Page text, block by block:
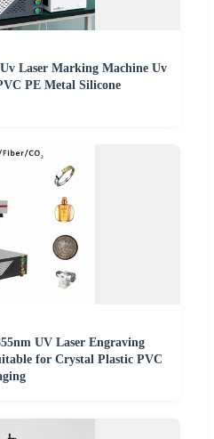
Laser Marking Machine Uv
PE Metal Silicone
UV Laser Engraving
for Crystal Plastic PVC